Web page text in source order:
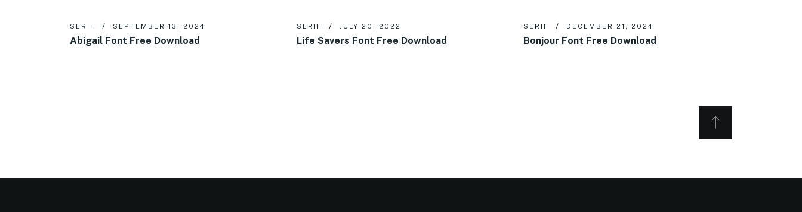
SERIF SEPTEMBER 13, 2024
Abigail Font Free Download
SERIF JULY 20, 2022
Life Savers Font Free Download
SERIF DECEMBER 21, 2024
Bonjour Font Free Download